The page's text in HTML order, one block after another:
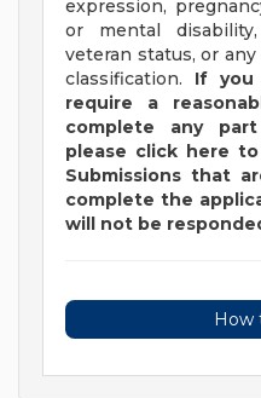
expression,
or mental
veteran status, or
classification. If you
require a
complete any
please click here to
Submissions that
complete the
will not be
How